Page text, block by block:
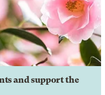
and support the